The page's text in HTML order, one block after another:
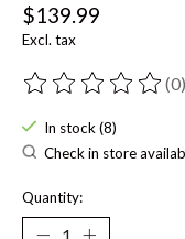
$139.99
Excl. tax
The rating of this (0)
In stock (8)
Check in store
Quantity: